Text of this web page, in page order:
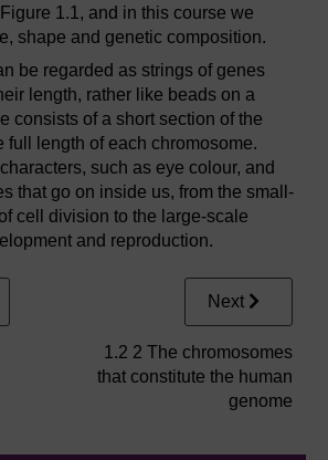
1.1, and in this course we
shape and genetic composition.
be regarded as strings of genes
length, rather like beads on a
consists of a short section of the
full length of each chromosome.
such as eye colour, and
that go on inside us, from the small-
cell division to the large-scale
and reproduction.
Next
1.2 2 The chromosomes
that constitute the human
genome